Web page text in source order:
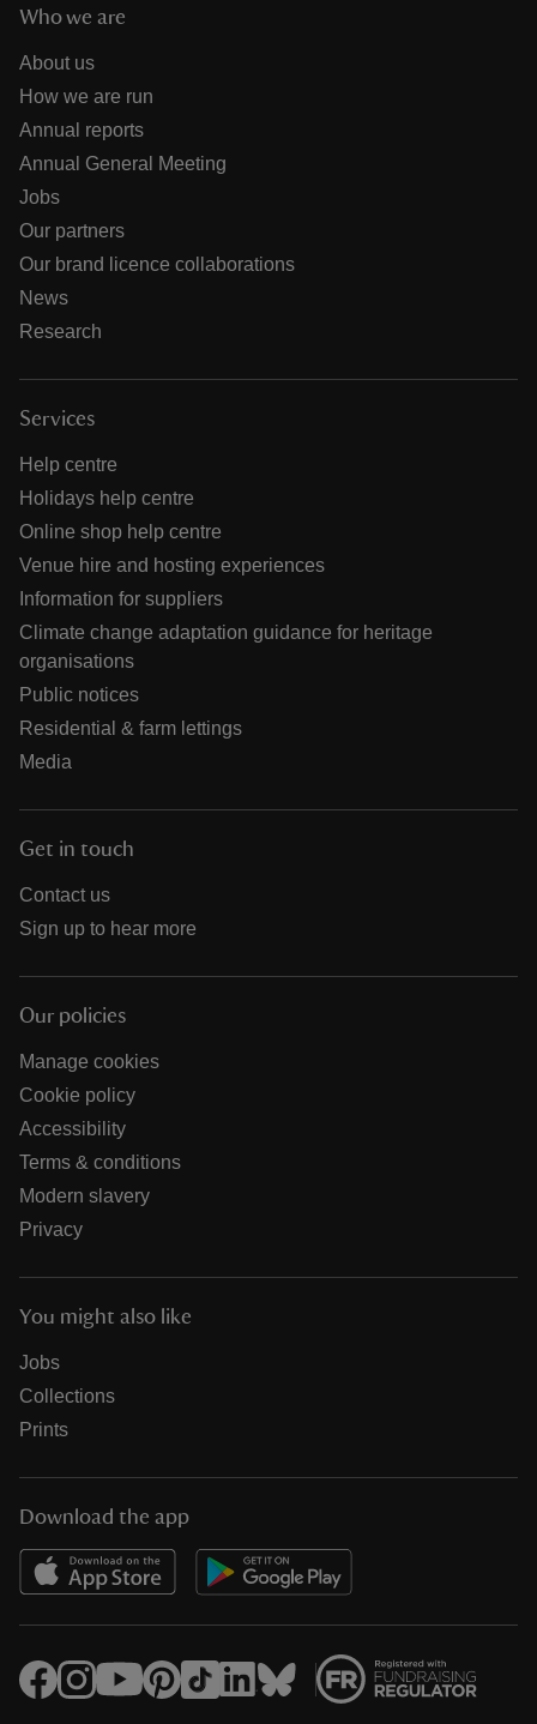
Who we are
About us
How we are run
Annual reports
Annual General Meeting
Jobs
Our partners
Our brand licence collaborations
News
Research
Services
Help centre
Holidays help centre
Online shop help centre
Venue hire and hosting experiences
Information for suppliers
Climate change adaptation guidance for heritage
organisations
Public notices
Residential & farm lettings
Media
Get in touch
Contact us
Sign up to hear more
Our policies
Manage cookies
Cookie policy
Accessibility
Terms & conditions
Modern slavery
Privacy
You might also like
Jobs
Collections
Prints
Download the app